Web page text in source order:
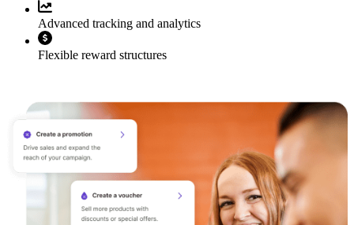
Advanced tracking and analytics
Flexible reward structures